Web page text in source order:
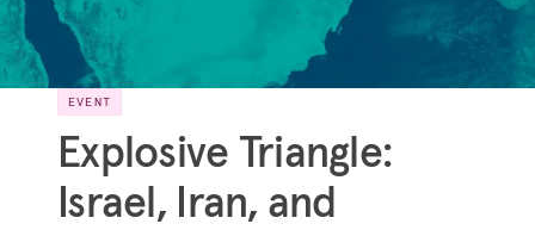
EVENT
Explosive Triangle:
Israel, Iran, and